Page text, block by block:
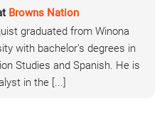
Browns Nation
graduated from Winona
with bachelor's degrees in
Studies and Spanish. He is
in the [...]